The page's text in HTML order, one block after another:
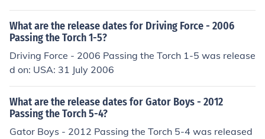
What are the release dates for Driving Force - 2006
Passing the Torch 1-5?
Driving Force - 2006 Passing the Torch 1-5 was release
d on: USA: 31 July 2006
What are the release dates for Gator Boys - 2012
Passing the Torch 5-4?
Gator Boys - 2012 Passing the Torch 5-4 was released